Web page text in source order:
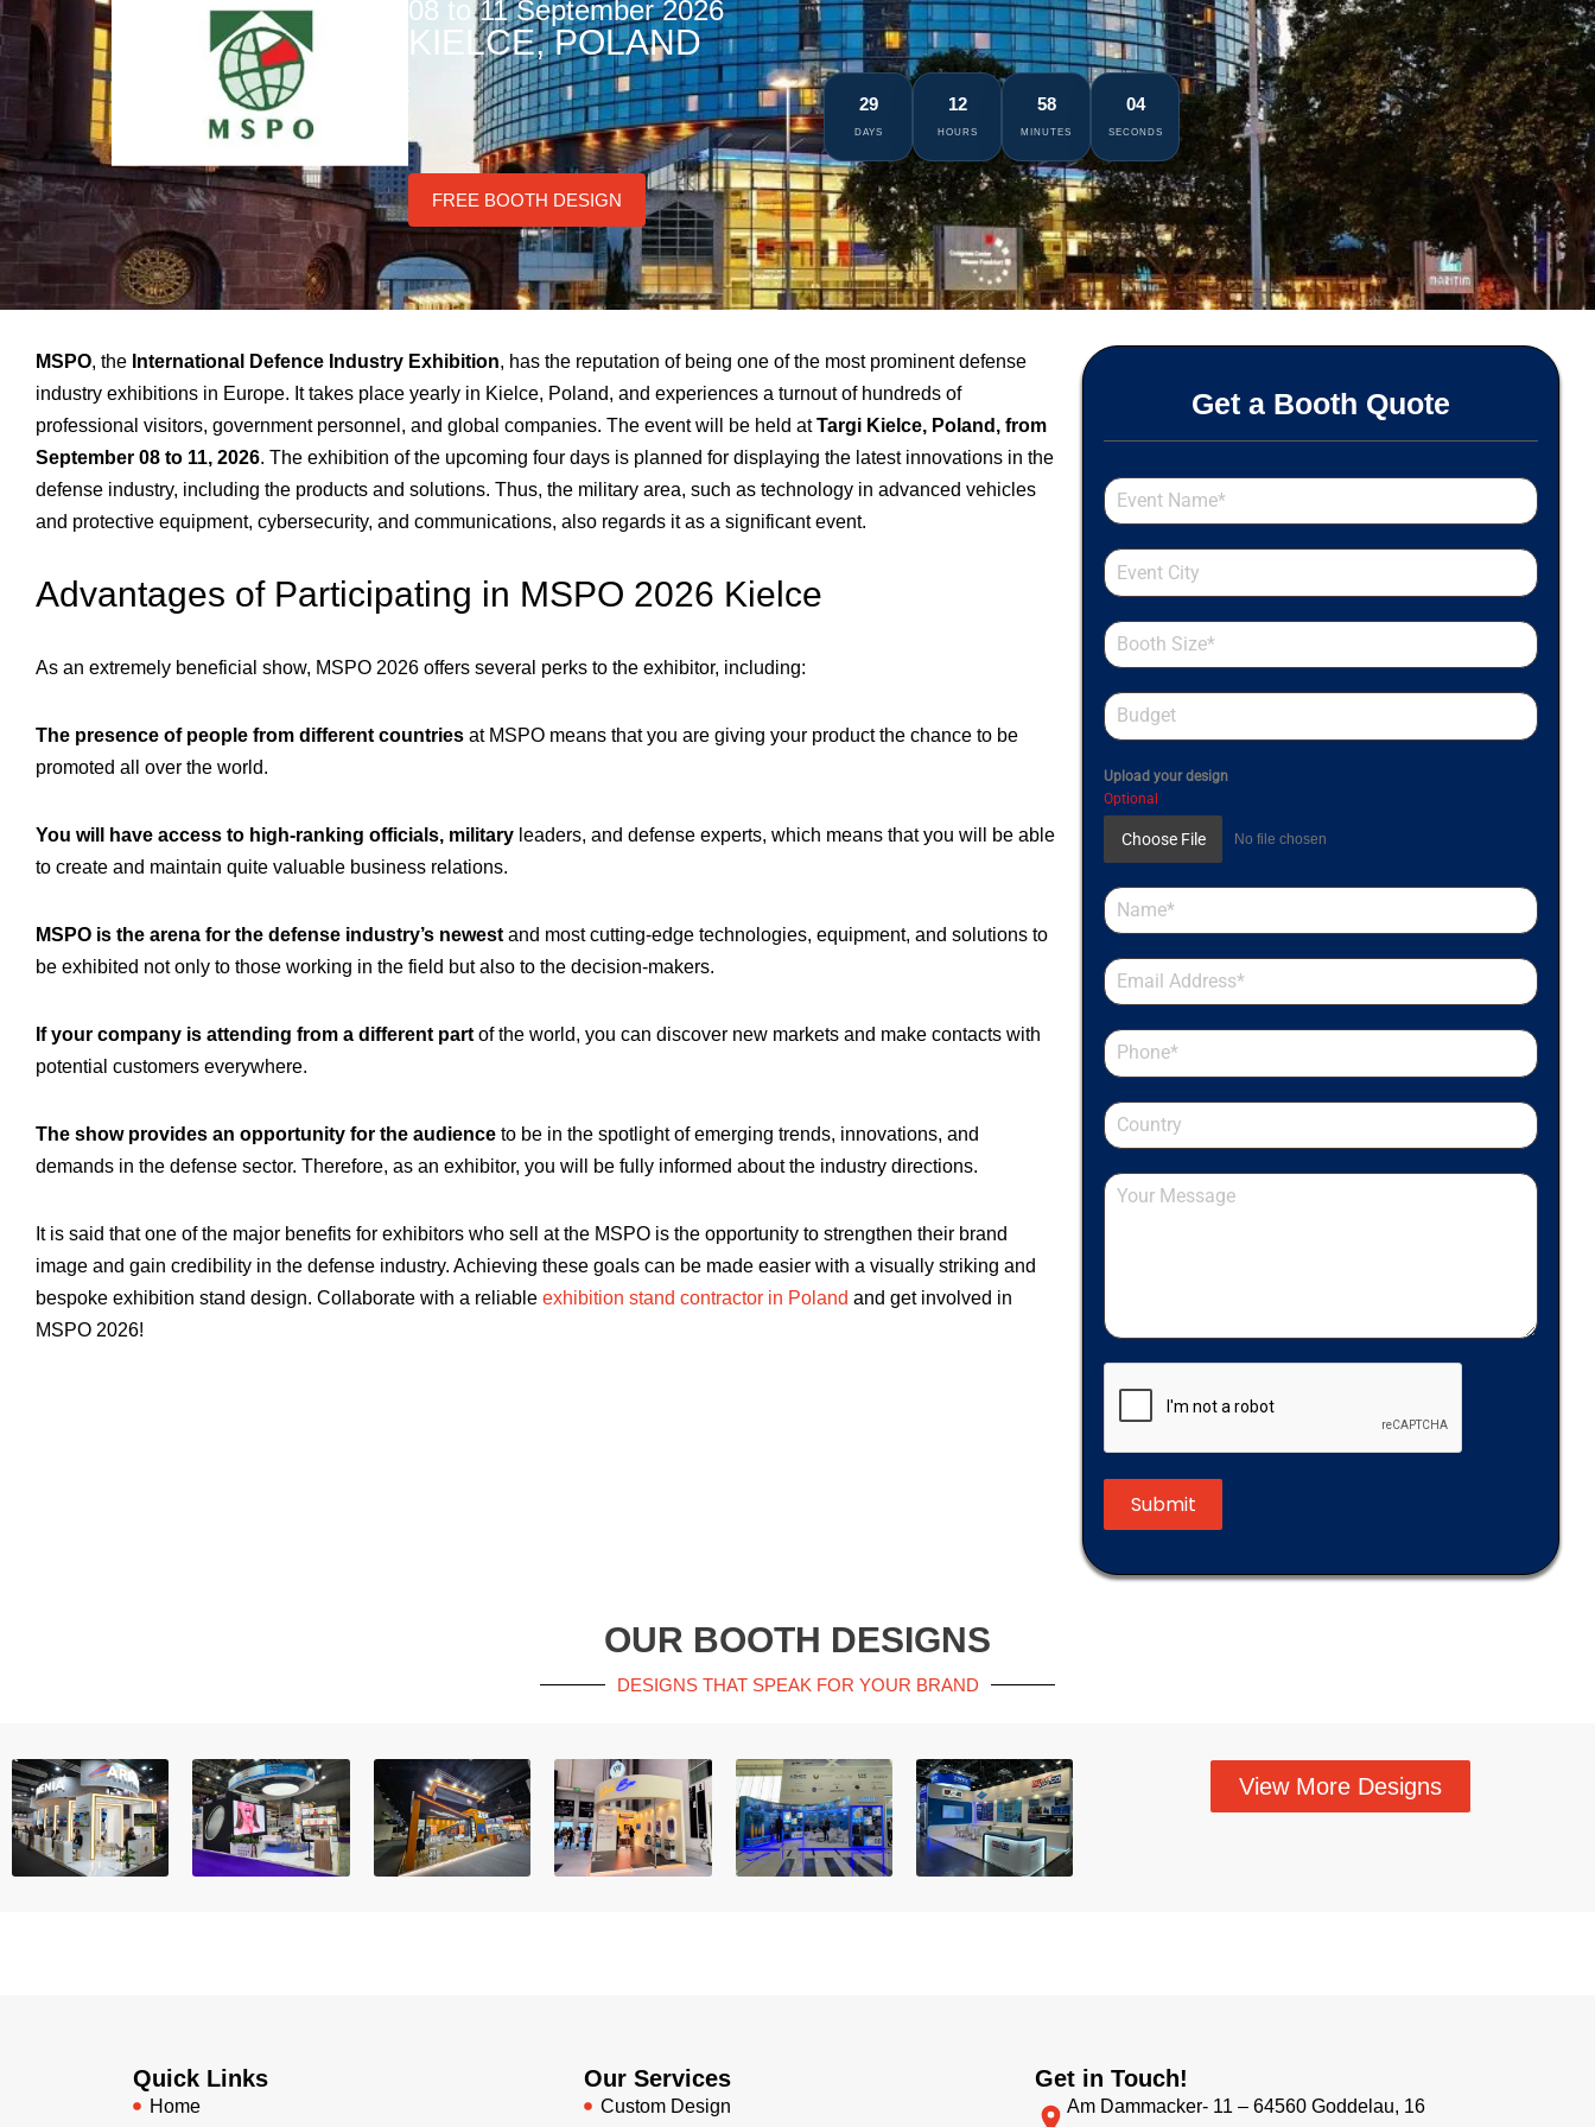
08 to 11 September 2026
KIELCE, POLAND
29
DAYS
12
HOURS
58
MINUTES
02
SECONDS
FREE BOOTH DESIGN
MSPO, the International Defence Industry Exhibition, has the reputation of being one of the most prominent defense
industry exhibitions in Europe. It takes place yearly in Kielce, Poland, and experiences a turnout of hundreds of
professional visitors, government personnel, and global companies. The event will be held atTargi Kielce, Poland, from
September 08 to 11, 2026. The exhibition of the upcoming four days is planned for displaying the latest innovations in the
defense industry, including the products and solutions. Thus, the military area, such as technology in advanced vehicles
and protective equipment, cybersecurity, and communications, also regards it as a significant event.
Advantages of Participating in MSPO 2026 Kielce
As an extremely beneficial show, MSPO 2026 offers several perks to the exhibitor, including:
The presence of people from different countries at MSPO means that you are giving your product the chance to be
promoted all over the world.
You will have access to high-ranking officials, military leaders, and defense experts, which means that you will be able
to create and maintain quite valuable business relations.
MSPO is the arena for the defense industry’s newest and most cutting-edge technologies, equipment, and solutions to
be exhibited not only to those working in the field but also to the decision-makers.
If your company is attending from a different part of the world, you can discover new markets and make contacts with
potential customers everywhere.
The show provides an opportunity for the audience to be in the spotlight of emerging trends, innovations, and
demands in the defense sector. Therefore, as an exhibitor, you will be fully informed about the industry directions.
It is said that one of the major benefits for exhibitors who sell at the MSPO is the opportunity to strengthen their brand
image and gain credibility in the defense industry. Achieving these goals can be made easier with a visually striking and
bespoke exhibition stand design. Collaborate with a reliable exhibition stand contractor in Poland and get involved in
MSPO 2026!
Get a Booth Quote
Upload your design
Optional
Choose File No file chosen
Submit
OUR BOOTH DESIGNS
DESIGNS THAT SPEAK FOR YOUR BRAND
View More Designs
Quick Links
Home
Our Services
Custom Design
Get in Touch!
Am Dammacker- 11 – 64560 Goddelau, 16